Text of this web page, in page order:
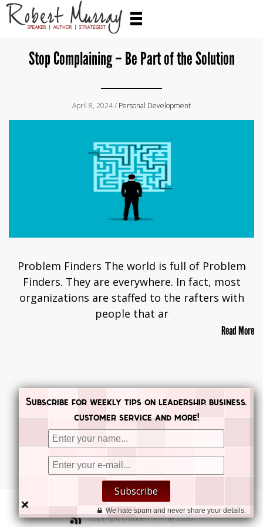
Stop Complaining – Be Part of the Solution
April 8, 2024 / Personal Development
Problem Finders The world is full of Problem
Finders. They are everywhere. In fact, most
organizations are staffed to the rafters with
people that ar
Read More

Copyright © Robert Murray 2020.
Subscribe
We hate spam and never share your details.
×
Subscribe for weekly tips on leadership, business,
customer service and more!